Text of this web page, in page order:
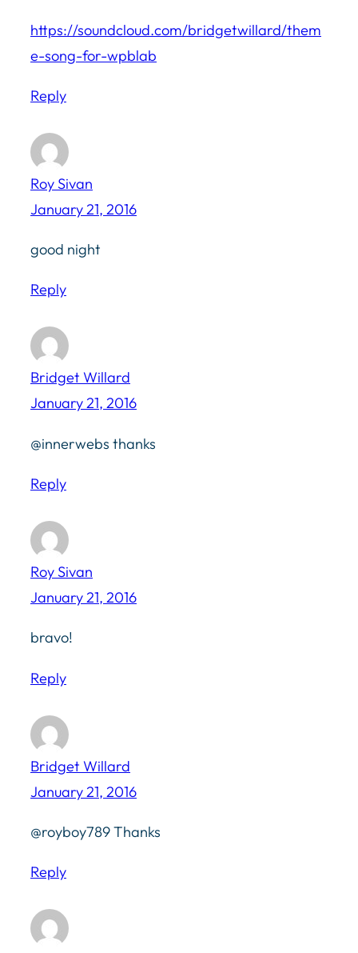
https://soundcloud.com/bridgetwillard/them
e-song-for-wpblab
Reply
Roy Sivan
January 21, 2016
good night
Reply
Bridget Willard
January 21, 2016
@innerwebs thanks
Reply
Roy Sivan
January 21, 2016
bravo!
Reply
Bridget Willard
January 21, 2016
@royboy789 Thanks
Reply